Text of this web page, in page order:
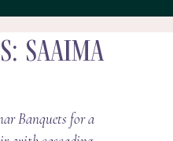
Saaima
Banquets for a